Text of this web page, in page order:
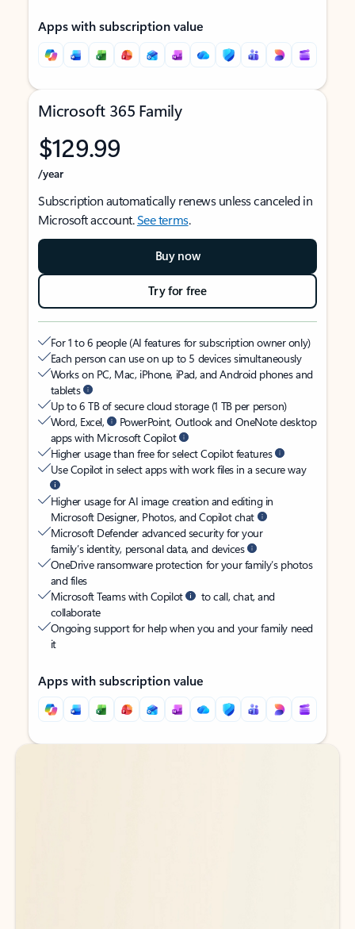
Apps with subscription value
Microsoft 365 Family
$129.99
/year
Subscription automatically renews unless canceled in
Microsoft account.See terms.
Buy now
Try for free
For 1 to 6 people (AI features for subscription owner only)
Each person can use on up to 5 devices simultaneously
Works on PC, Mac, iPhone, iPad, and Android phones and
tablets
Up to 6 TB of secure cloud storage (1 TB per person)
Word, Excel,
PowerPoint, Outlook and OneNote desktop
apps with Microsoft Copilot
Higher usage than free for select Copilot features
Use Copilot in select apps with work files in a secure way
Higher usage for AI image creation and editing in
Microsoft Designer, Photos, and Copilot chat
Microsoft Defender advanced security for your
family’s identity, personal data, and devices
OneDrive ransomware protection for your family’s photos
and files
Microsoft Teams with Copilot
to call, chat, and
collaborate
Ongoing support for help when you and your family need
it
Apps with subscription value
Back to tabs
Back to tabs